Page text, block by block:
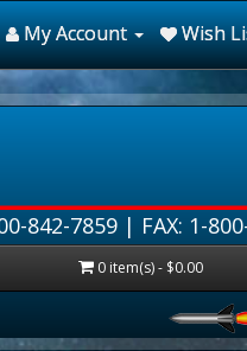
My Account Wish
842-7859 | FAX: 1-
0 item(s) - $0.00